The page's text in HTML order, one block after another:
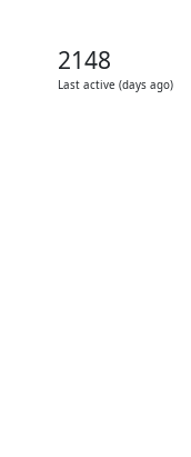
2148
Last active (days ago)